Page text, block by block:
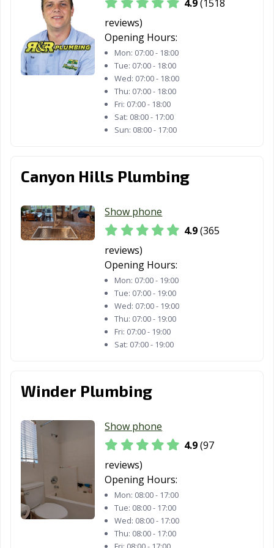
Davis, CA
Delano, CA
Desert Hot
Diamond Bar, CA
Dinuba, CA
Downey, CA
Duarte, CA
Eastvale, CA
El Cerrito, CA
Robles, CA
Eureka, CA
Exeter, CA
Fillmore, CA
Fortuna, CA
Fremont, CA
Galt, CA
Glendora, CA
Goleta, CA
Grand Terrace,
CA
Grass Valley, CA
Grover Beach,
CA
Half Moon Bay,
Hawaiian
Hawthorne, CA
4.9(1518
reviews)
Opening Hours:
Mon: 07:00 - 18:00
Tue: 07:00 - 18:00
Wed: 07:00 - 18:00
Thu: 07:00 - 18:00
Fri: 07:00 - 18:00
Sat: 08:00 - 17:00
Sun: 08:00 - 17:00
Canyon Hills Plumbing
Show phone
4.9(365
reviews)
Opening Hours:
Mon: 07:00 - 19:00
Tue: 07:00 - 19:00
Wed: 07:00 - 19:00
Thu: 07:00 - 19:00
Fri: 07:00 - 19:00
Sat: 07:00 - 19:00
Winder Plumbing
Show phone
4.9(97
reviews)
Opening Hours:
Mon: 08:00 - 17:00
Tue: 08:00 - 17:00
Wed: 08:00 - 17:00
Thu: 08:00 - 17:00